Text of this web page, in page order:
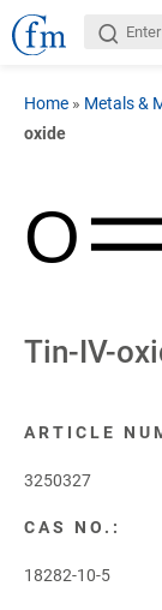
Home » Metals &
oxide
O
Tin-IV-
ARTICLE
3250327
CAS NO.:
18282-10-5